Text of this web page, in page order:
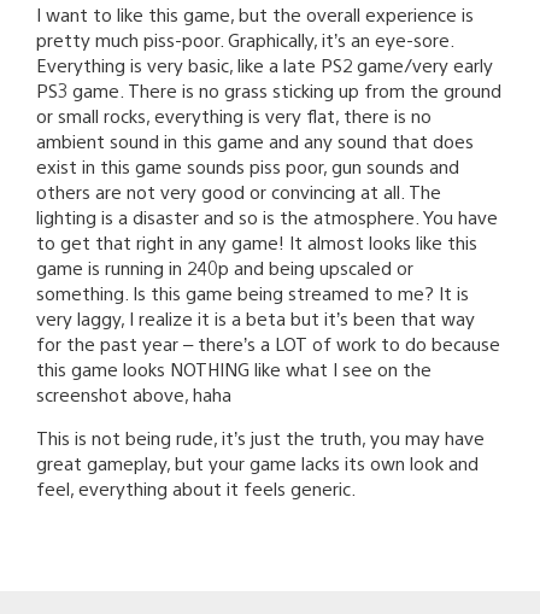
I want to like this game, but the overall experience is
pretty much piss-poor. Graphically, it’s an eye-sore.
Everything is very basic, like a late PS2 game/very early
PS3 game. There is no grass sticking up from the ground
or small rocks, everything is very flat, there is no
ambient sound in this game and any sound that does
exist in this game sounds piss poor, gun sounds and
others are not very good or convincing at all. The
lighting is a disaster and so is the atmosphere. You have
to get that right in any game! It almost looks like this
game is running in 240p and being upscaled or
something. Is this game being streamed to me? It is
very laggy, I realize it is a beta but it’s been that way
for the past year – there’s a LOT of work to do because
this game looks NOTHING like what I see on the
screenshot above, haha
This is not being rude, it’s just the truth, you may have
great gameplay, but your game lacks its own look and
feel, everything about it feels generic.